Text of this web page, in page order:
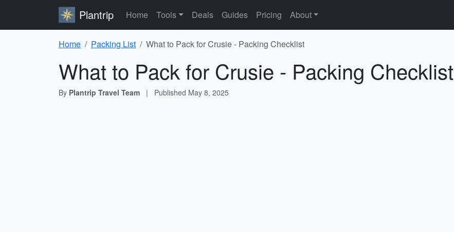
Plantrip Home Tools Deals Guides Pricing About
Home Packing List What to Pack for Crusie - Packing Checklist
What to Pack for Crusie - Packing Checklist
By Plantrip Travel Team | Published May 8, 2025